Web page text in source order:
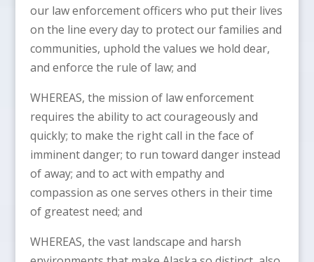
our law enforcement officers who put their lives
on the line every day to protect our families and
communities, uphold the values we hold dear,
and enforce the rule of law; and
WHEREAS, the mission of law enforcement
requires the ability to act courageously and
quickly; to make the right call in the face of
imminent danger; to run toward danger instead
of away; and to act with empathy and
compassion as one serves others in their time
of greatest need; and
WHEREAS, the vast landscape and harsh